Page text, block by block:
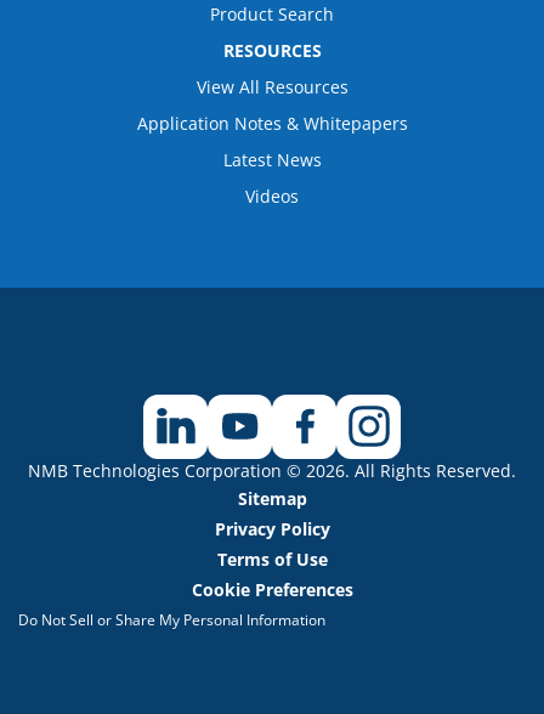
Product Search
RESOURCES
View All Resources
Application Notes & Whitepapers
Latest News
Videos
NMB Technologies Corporation © 2026. All Rights Reserved.
Sitemap
Privacy Policy
Terms of Use
Cookie Preferences
Do Not Sell or Share My Personal Information